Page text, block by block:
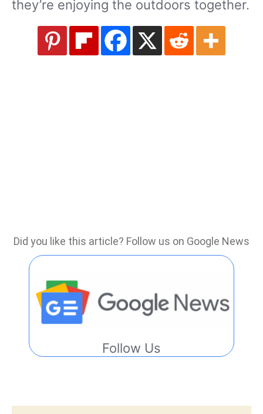
they’re enjoying the outdoors together.
Did you like this article? Follow us on Google News
Follow Us